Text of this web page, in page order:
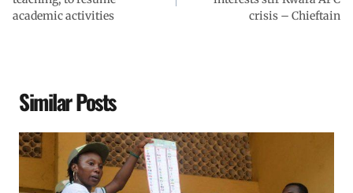
academic activities
crisis – Chieftain
Similar Posts